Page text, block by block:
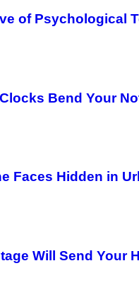
of Psychological
Bend Your
Faces Hidden in
Will Send Your